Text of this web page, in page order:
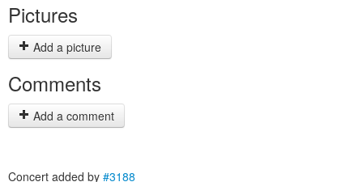
Pictures
Add a picture
Comments
Add a comment
Concert added by #3188